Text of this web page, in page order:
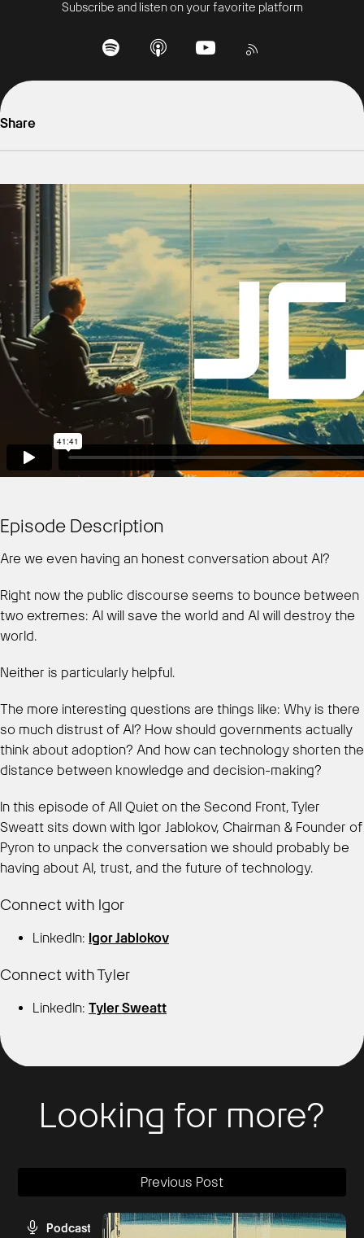
Subscribe and listen on your favorite platform
Share
Episode Description
Are we even having an honest conversation about AI?
Right now the public discourse seems to bounce between
two extremes: AI will save the world and AI will destroy the
world.
Neither is particularly helpful.
The more interesting questions are things like: Why is there
so much distrust of AI? How should governments actually
think about adoption? And how can technology shorten the
distance between knowledge and decision-making?
In this episode of All Quiet on the Second Front, Tyler
Sweatt sits down with Igor Jablokov, Chairman & Founder of
Pyron to unpack the conversation we should probably be
having about AI, trust, and the future of technology.
Connect with Igor
LinkedIn: Igor Jablokov
Connect with Tyler
LinkedIn: Tyler Sweatt
Looking for more?
Previous Post
Podcast